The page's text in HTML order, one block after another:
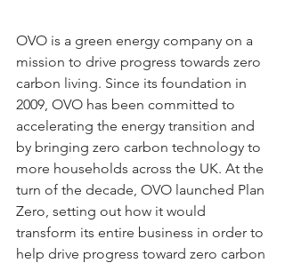
OVO is a green energy company on a
mission to drive progress towards zero
carbon living. Since its foundation in
2009, OVO has been committed to
accelerating the energy transition and
by bringing zero carbon technology to
more households across the UK. At the
turn of the decade, OVO launched Plan
Zero, setting out how it would
transform its entire business in order to
help drive progress toward zero carbon